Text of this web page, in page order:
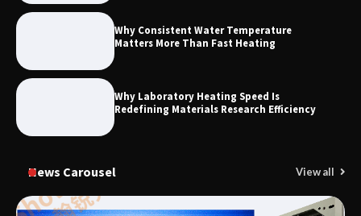
Why Consistent Water Temperature
Matters More Than Fast Heating
Why Laboratory Heating Speed Is
Redefining Materials Research Efficiency
News Carousel View all